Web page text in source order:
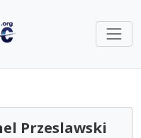
Przeslawski